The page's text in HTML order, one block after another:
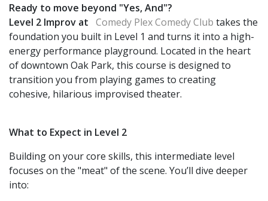
Ready to move beyond "Yes, And"?
Level 2 Improv at Comedy Plex Comedy Club takes the
foundation you built in Level 1 and turns it into a high-
energy performance playground. Located in the heart
of downtown Oak Park, this course is designed to
transition you from playing games to creating
cohesive, hilarious improvised theater.
What to Expect in Level 2
Building on your core skills, this intermediate level
focuses on the "meat" of the scene. You’ll dive deeper
into: